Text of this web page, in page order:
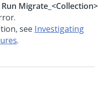
Migrate_<Collection>
see Investigating
.